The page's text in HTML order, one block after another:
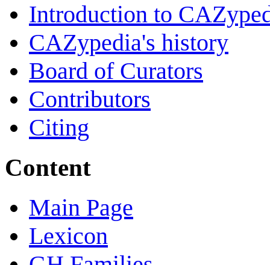
Introduction to
CAZypedia's history
Board of Curators
Contributors
Citing
Content
Main Page
Lexicon